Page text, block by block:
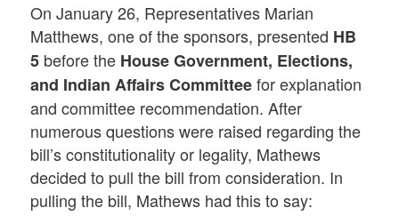
On January 26, Representatives Marian
Matthews, one of the sponsors, presented HB
5 before the House Government, Elections,
and Indian Affairs Committeefor explanation
and committee recommendation. After
numerous questions were raised regarding the
bill’s constitutionality or legality, Mathews
decided to pull the bill from consideration. In
pulling the bill, Mathews had this to say: